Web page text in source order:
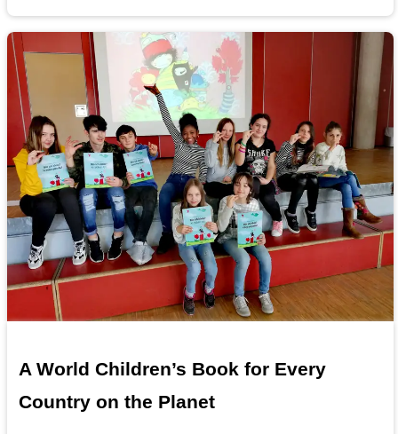
A World Children’s Book for Every
Country on the Planet